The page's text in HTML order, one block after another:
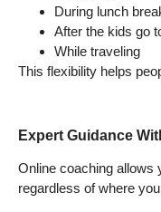
During lunch
After the kids go
While traveling
This flexibility helps
Expert Guidance
Online coaching allows
regardless of where